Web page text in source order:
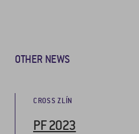
OTHER NEWS
CROSS ZLÍN
PF 2023